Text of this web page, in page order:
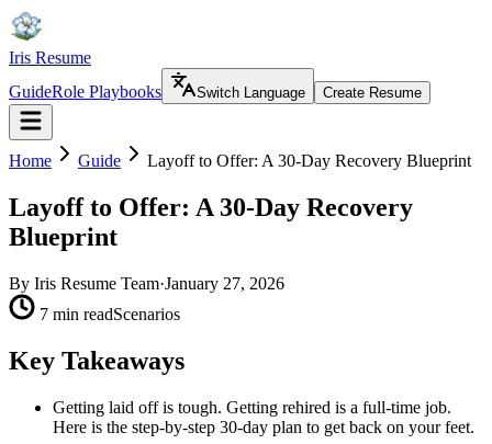
Iris Resume
GuideRole Playbooks Switch Language Create Resume
Home Guide Layoff to Offer: A 30-Day Recovery Blueprint
Layoff to Offer: A 30-Day Recovery
Blueprint
By Iris Resume Team·January 27, 2026
7 min readScenarios
Key Takeaways
Getting laid off is tough. Getting rehired is a full-time job.
Here is the step-by-step 30-day plan to get back on your feet.